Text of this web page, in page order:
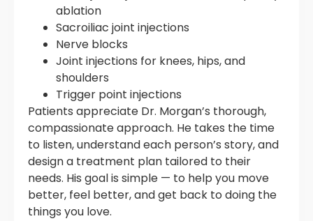
ablation
Sacroiliac joint injections
Nerve blocks
Joint injections for knees, hips, and
shoulders
Trigger point injections
Patients appreciate Dr. Morgan’s thorough,
compassionate approach. He takes the time
to listen, understand each person’s story, and
design a treatment plan tailored to their
needs. His goal is simple — to help you move
better, feel better, and get back to doing the
things you love.